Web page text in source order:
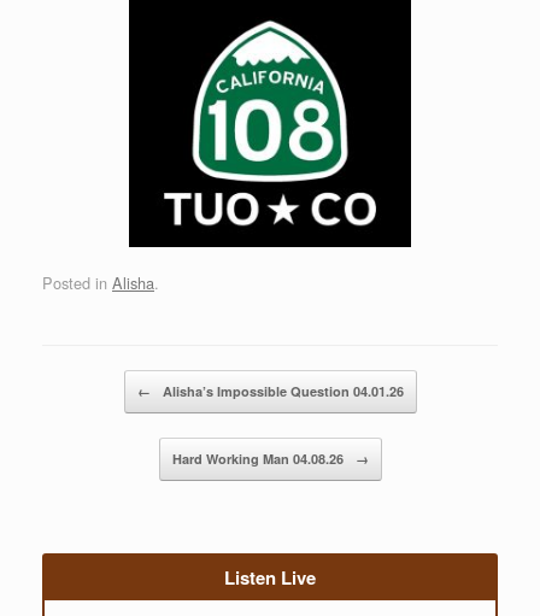
Posted in Alisha.
← Alisha’s Impossible Question 04.01.26
Hard Working Man 04.08.26 →
Listen Live